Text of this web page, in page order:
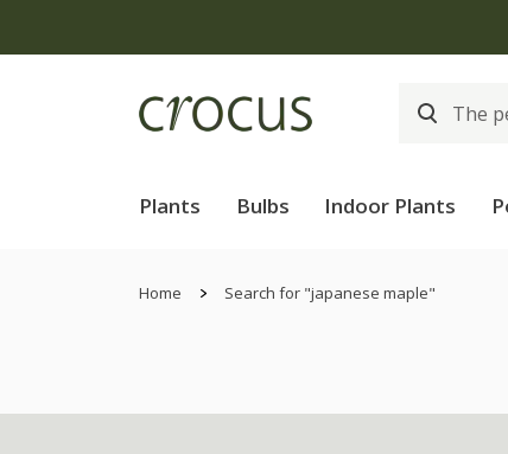
Plants Bulbs Indoor Plants
Home Search for "japanese maple"